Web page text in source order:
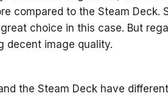
compared to the Steam Deck.
great choice in this case. But
decent image quality.
the Steam Deck have